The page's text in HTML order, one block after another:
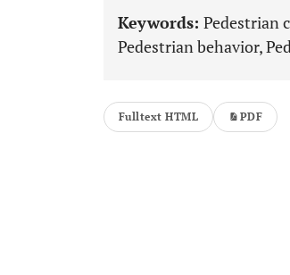
Keywords: Pedestrian
Pedestrian behavior,
Fulltext HTML PDF